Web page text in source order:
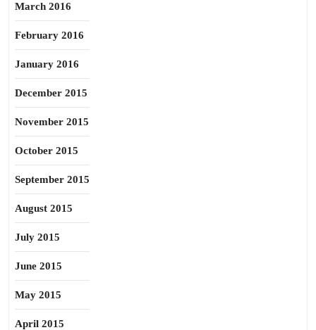
March 2016
February 2016
January 2016
December 2015
November 2015
October 2015
September 2015
August 2015
July 2015
June 2015
May 2015
April 2015